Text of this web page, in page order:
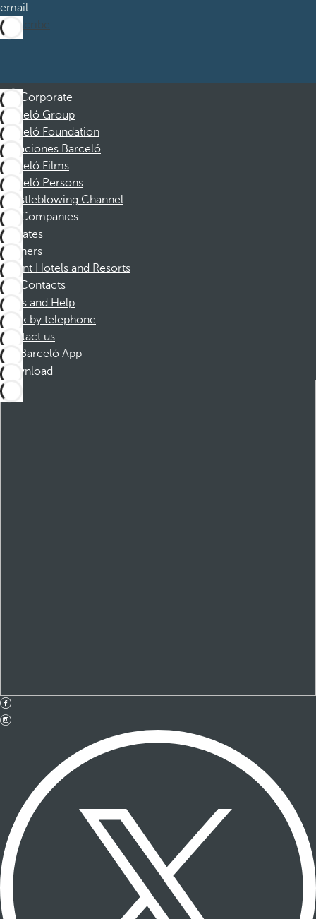
email
Subscribe
Corporate
Barceló Group
Barceló Foundation
Vacaciones Barceló
Barceló Films
Barceló Persons
Whistleblowing Channel
Companies
Affiliates
Partners
Dorint Hotels and Resorts
Contacts
FAQs and Help
Book by telephone
Contact us
Barceló App
Download